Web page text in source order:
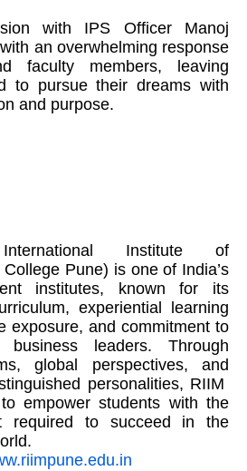
with IPS Officer Manoj
an overwhelming response
faculty members, leaving
to pursue their dreams with
and purpose.
International Institute of
Pune) is one of India’s
institutes, known for its
experiential learning
exposure, and commitment to
business leaders. Through
global perspectives, and
personalities, RIIM
empower students with the
required to succeed in the